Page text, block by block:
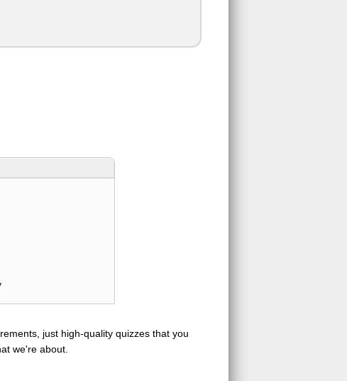
just high-quality quizzes that you
we're about.